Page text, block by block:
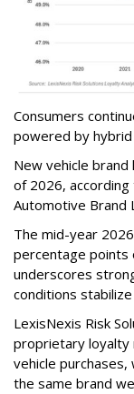
Consumers
powered by hybrid
New vehicle
of 2026,
Automotive Brand
The mid-year
percentage points
underscores
conditions
LexisNexis Risk
proprietary loyalty
vehicle
the same brand